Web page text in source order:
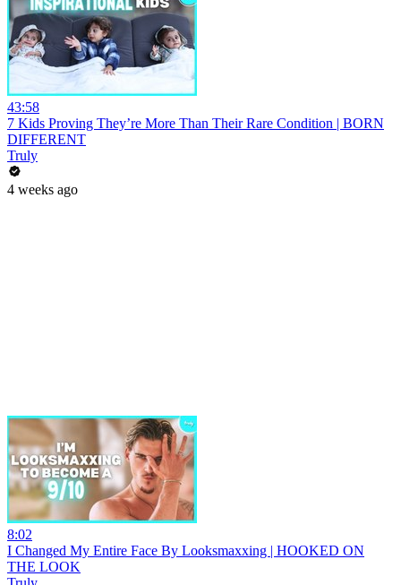
43:58
7 Kids Proving They’re More Than Their Rare Condition | BORN
DIFFERENT
Truly
4 weeks ago
8:02
I Changed My Entire Face By Looksmaxxing | HOOKED ON
THE LOOK